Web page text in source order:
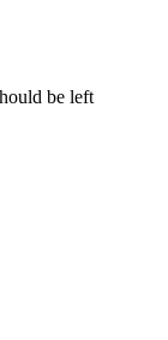
be left